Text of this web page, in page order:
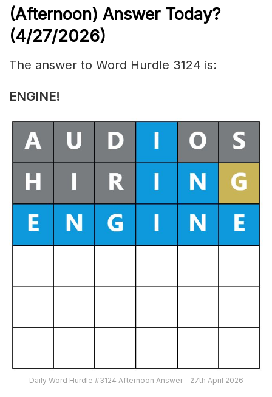
(Afternoon) Answer Today?
(4/27/2026)
The answer to Word Hurdle 3124 is:
ENGINE!
Daily Word Hurdle #3124 Afternoon Answer – 27th April 2026